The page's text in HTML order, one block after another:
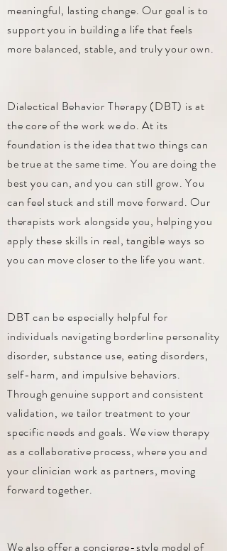
meaningful, lasting change. Our goal is to
support you in building a life that feels
more balanced, stable, and truly your own.
Dialectical Behavior Therapy (DBT) is at
the core of the work we do. At its
foundation is the idea that two things can
be true at the same time. You are doing the
best you can, and you can still grow. You
can feel stuck and still move forward. Our
therapists work alongside you, helping you
apply these skills in real, tangible ways so
you can move closer to the life you want.
DBT can be especially helpful for
individuals navigating borderline personality
disorder, substance use, eating disorders,
self-harm, and impulsive behaviors.
Through genuine support and consistent
validation, we tailor treatment to your
specific needs and goals. We view therapy
as a collaborative process, where you and
your clinician work as partners, moving
forward together.
We also offer a concierge-style model of